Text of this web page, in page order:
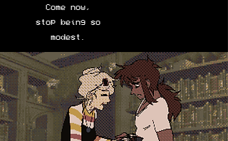
Come now,
stop being so
modest.